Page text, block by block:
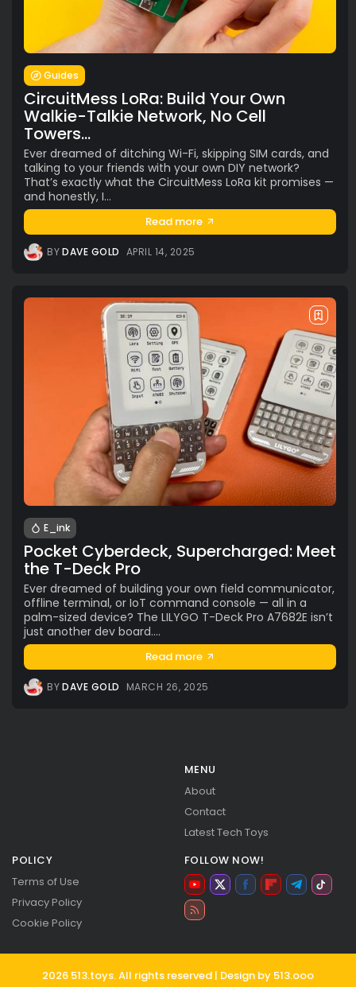
Guides
CircuitMess LoRa: Build Your Own
Walkie-Talkie Network, No Cell
Towers...
Ever dreamed of ditching Wi-Fi, skipping SIM cards, and
talking to your friends with your own DIY network?
That’s exactly what the CircuitMess LoRa kit promises —
and honestly, I...
Read more
BYDAVE GOLD APRIL 14, 2025
E_ink
Pocket Cyberdeck, Supercharged: Meet
the T-Deck Pro
Ever dreamed of building your own field communicator,
offline terminal, or IoT command console — all in a
palm-sized device? The LILYGO T-Deck Pro A7682E isn’t
just another dev board....
Read more
BYDAVE GOLD MARCH 26, 2025
MENU
About
Contact
Latest Tech Toys
POLICY
Terms of Use
Privacy Policy
Cookie Policy
FOLLOW NOW!
2026 513.toys. All rights reserved | Design by 513.ooo